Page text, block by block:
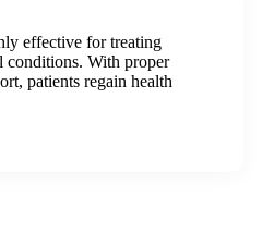
effective for treating
conditions. With proper
patients regain health